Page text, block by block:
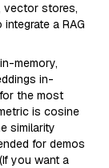
vector stores,
a RAG
memory,
in-
the most
is cosine
similarity
for demos
you want a